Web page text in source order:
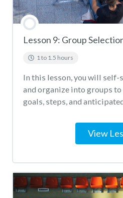
Lesson 9: Group
1 to 1.5 hours
In this lesson, you will self-
and organize into groups
goals, steps, and
View